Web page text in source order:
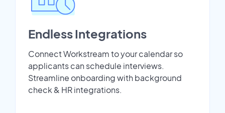
Endless Integrations
Connect Workstream to your calendar so
applicants can schedule interviews.
Streamline onboarding with background
check & HR integrations.